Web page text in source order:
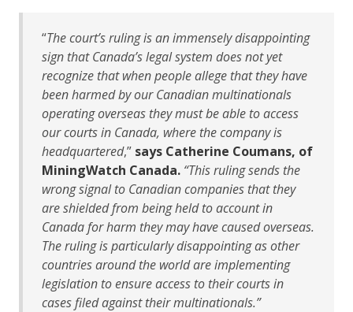
“The court’s ruling is an immensely disappointing
sign that Canada’s legal system does not yet
recognize that when people allege that they have
been harmed by our Canadian multinationals
operating overseas they must be able to access
our courts in Canada, where the company is
headquartered,” says Catherine Coumans, of
MiningWatch Canada. “This ruling sends the
wrong signal to Canadian companies that they
are shielded from being held to account in
Canada for harm they may have caused overseas.
The ruling is particularly disappointing as other
countries around the world are implementing
legislation to ensure access to their courts in
cases filed against their multinationals.”